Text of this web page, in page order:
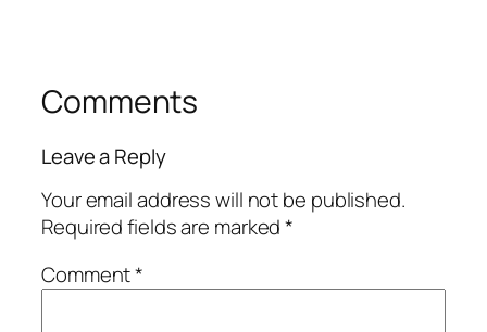
Comments
Leave a Reply
Your email address will not be published.
Required fields are marked*
Comment*